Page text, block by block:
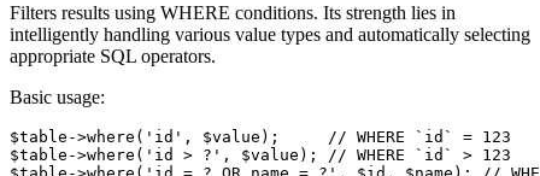
Filters results using WHERE conditions. Its strength lies in
intelligently handling various value types and automatically selecting
appropriate SQL operators.
Basic usage:
$table->where('id', $value);     // WHERE `id` = 123
$table->where('id > ?', $value); // WHERE `id` > 123